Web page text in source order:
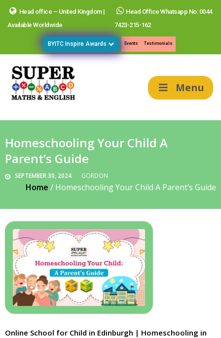
Head office – United Kingdom |
Available Worldwide
Head Office Whatsapp No: 0044
7423-215-162
BYITC Inspire Awards Events Testimonials
Menu
Homeschooling Your Child A
Parent’s Guide
SEPTEMBER 30, 2024 GORDON
Home / Homeschooling Your Child A Parent’s Guide
Online School for Child in Edinburgh | Homeschooling in